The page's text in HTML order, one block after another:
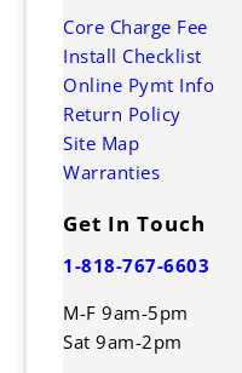
Core Charge Fee
Install Checklist
Online Pymt Info
Return Policy
Site Map
Warranties
Get In Touch
1-818-767-6603
M-F 9am-5pm
Sat 9am-2pm